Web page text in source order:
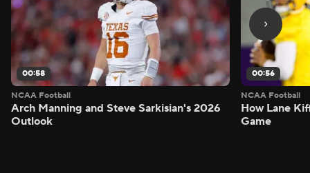
00:58
NCAA Football
Arch Manning and Steve Sarkisian's 2026
Outlook
00:56
NCAA Football
How Lane
Game